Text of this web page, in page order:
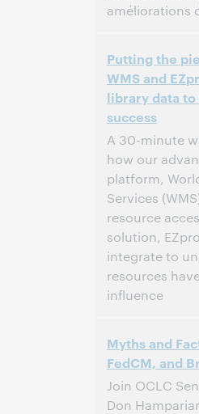
améliorations
+1]
This event
Putting the
WMS and
library data
success
A 30-minute
how our
platform,
Services
resource
solution,
integrate to
resources
influence
North America
This event
Myths and
FedCM, and
Join OCLC
Don